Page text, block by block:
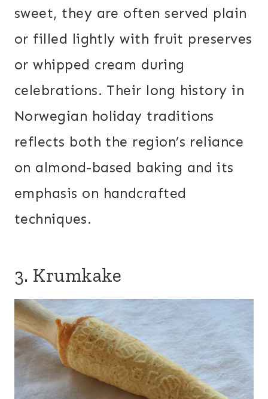
sweet, they are often served plain
or filled lightly with fruit preserves
or whipped cream during
celebrations. Their long history in
Norwegian holiday traditions
reflects both the region’s reliance
on almond-based baking and its
emphasis on handcrafted
techniques.
3. Krumkake